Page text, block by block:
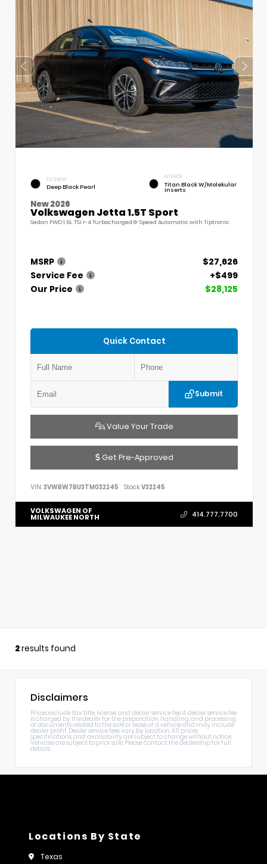
EXTERIOR
Deep Black Pearl
INTERIOR
Titan Black W/Molekular
Inserts
New 2026
Volkswagen Jetta 1.5T Sport
Sedan FWD 1.5L TSI I-4 Turbocharged 8-Speed Automatic with Tiptronic
MSRP
$27,626
Service Fee
+$499
Our Price
$28,125
Quick Contact
Submit
Value Your Trade
Get Pre-Approved
VIN: 3VWBW7BU3TM032245 Stock:V32245
VOLKSWAGEN OF
MILWAUKEE NORTH 414.777.7700
2results found
Disclaimers
Prices exclude tax, title, license, and dealer service fee. A dealer service fee
is charged by the dealer for the preparation, handling, and processing
of documents related to the sale or lease of a vehicle and may include
dealer profit. Dealer service fees vary by location. All prices,
specifications, and availability are subject to change without notice.
Vehicles are subject to prior sale. Please contact the dealership for full
details.
Locations By State
Texas